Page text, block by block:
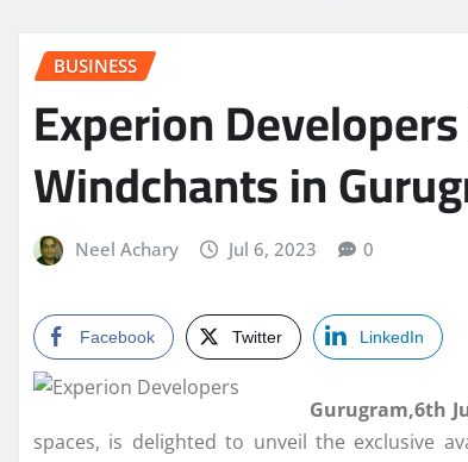
BUSINESS
Experion
Windchants in
Neel Achary Jul 6, 2023 0
Facebook Twitter LinkedIn
Gurugram,6th
spaces, is delighted to unveil the exclusive